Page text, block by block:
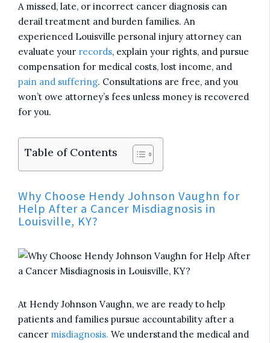
A missed, late, or incorrect cancer diagnosis can
derail treatment and burden families. An
experienced Louisville personal injury attorney can
evaluate your records, explain your rights, and pursue
compensation for medical costs, lost income, and
pain and suffering. Consultations are free, and you
won’t owe attorney’s fees unless money is recovered
for you.
Table of Contents
Why Choose Hendy Johnson Vaughn for
Help After a Cancer Misdiagnosis in
Louisville, KY?
At Hendy Johnson Vaughn, we are ready to help
patients and families pursue accountability after a
cancer misdiagnosis. We understand the medical and